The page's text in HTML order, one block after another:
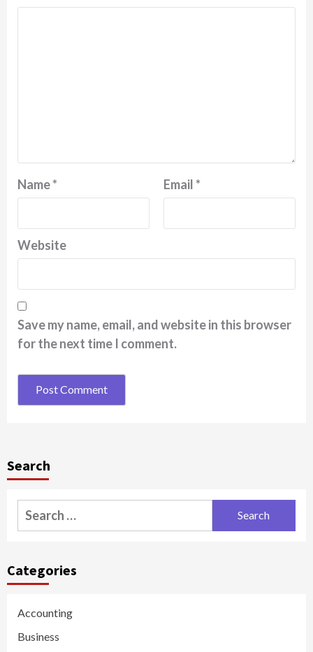
Name* Email*
Website
Save my name, email, and website in this browser
for the next time I comment.
Search
Search
for:
Categories
Accounting
Business